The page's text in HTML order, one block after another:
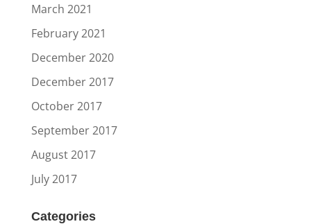
March 2021
February 2021
December 2020
December 2017
October 2017
September 2017
August 2017
July 2017
Categories